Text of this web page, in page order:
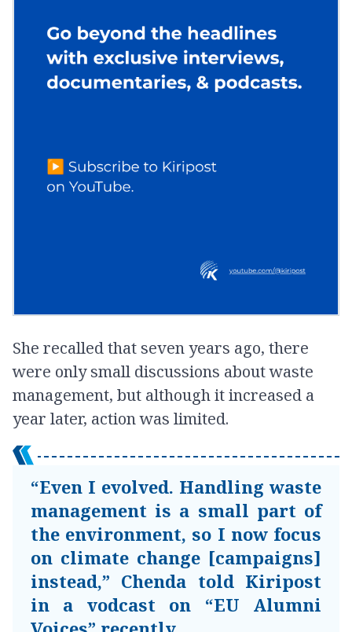
She recalled that seven years ago, there
were only small discussions about waste
management, but although it increased a
year later, action was limited.
“Even I evolved. Handling waste
management is a small part of
the environment, so I now focus
on climate change [campaigns]
instead,” Chenda told Kiripost
in a vodcast on “EU Alumni